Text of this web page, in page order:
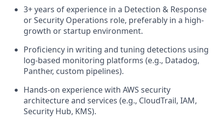
3+ years of experience in a Detection & Response
or Security Operations role, preferably in a high-
growth or startup environment.
Proficiency in writing and tuning detections using
log-based monitoring platforms (e.g., Datadog,
Panther, custom pipelines).
Hands-on experience with AWS security
architecture and services (e.g., CloudTrail, IAM,
Security Hub, KMS).